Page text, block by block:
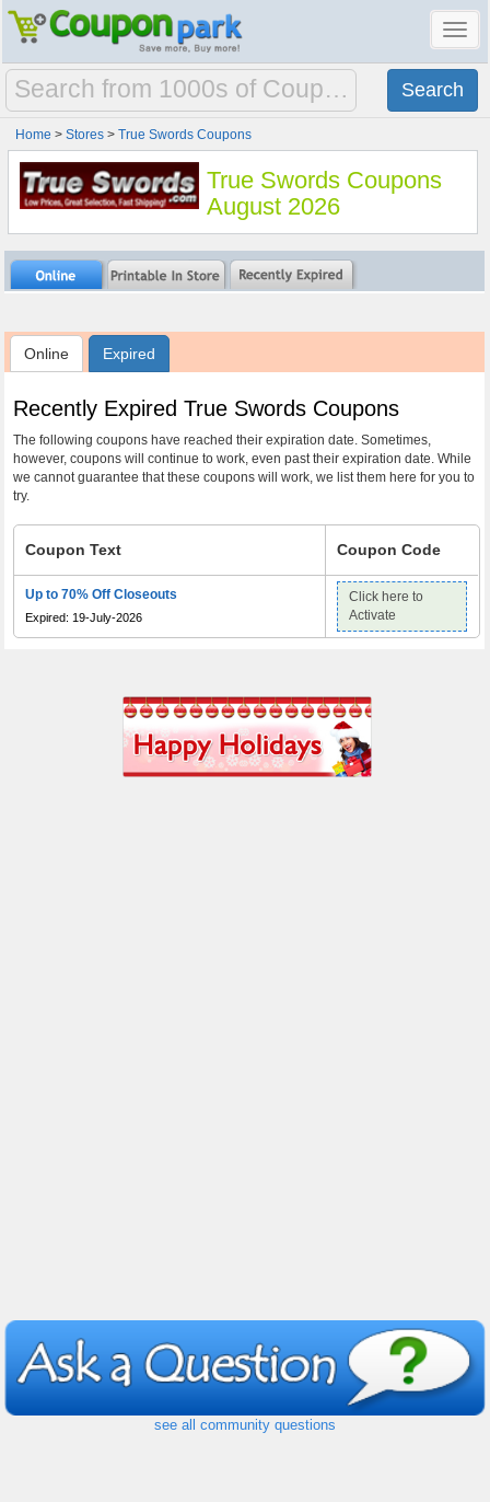
Home >Stores >True Swords Coupons
True Swords Coupons
August 2026
Online Expired
Recently Expired True Swords Coupons
The following coupons have reached their expiration date. Sometimes,
however, coupons will continue to work, even past their expiration date. While
we cannot guarantee that these coupons will work, we list them here for you to
try.
Coupon Text Coupon Code
Up to 70% Off Closeouts
Expired: 19-July-2026
Click here to
Activate
see all community questions